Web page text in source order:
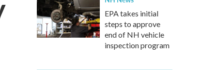
EPA takes initial
steps to approve
end of NH vehicle
inspection program